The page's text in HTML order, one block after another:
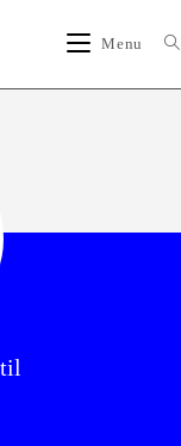
Menu